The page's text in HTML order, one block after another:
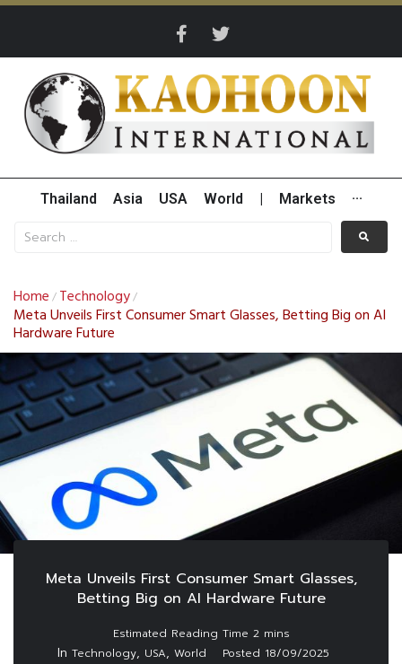
Thailand Asia USA World Markets ···
Home / Technology/
Meta Unveils First Consumer Smart Glasses, Betting Big on AI
Hardware Future
Meta Unveils First Consumer Smart Glasses,
Betting Big on AI Hardware Future
In Technology, USA, World Posted 18/09/2025